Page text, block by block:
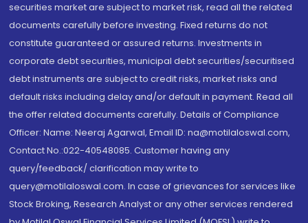
securities market are subject to market risk, read all the related
documents carefully before investing. Fixed returns do not
constitute guaranteed or assured returns. Investments in
corporate debt securities, municipal debt securities/securitised
debt instruments are subject to credit risks, market risks and
default risks including delay and/or default in payment. Read all
the offer related documents carefully. Details of Compliance
Officer: Name: Neeraj Agarwal, Email ID: na@motilaloswal.com,
Contact No.:022-40548085. Customer having any
query/feedback/ clarification may write to
query@motilaloswal.com. In case of grievances for services like
Stock Broking, Research Analyst or any other services rendered